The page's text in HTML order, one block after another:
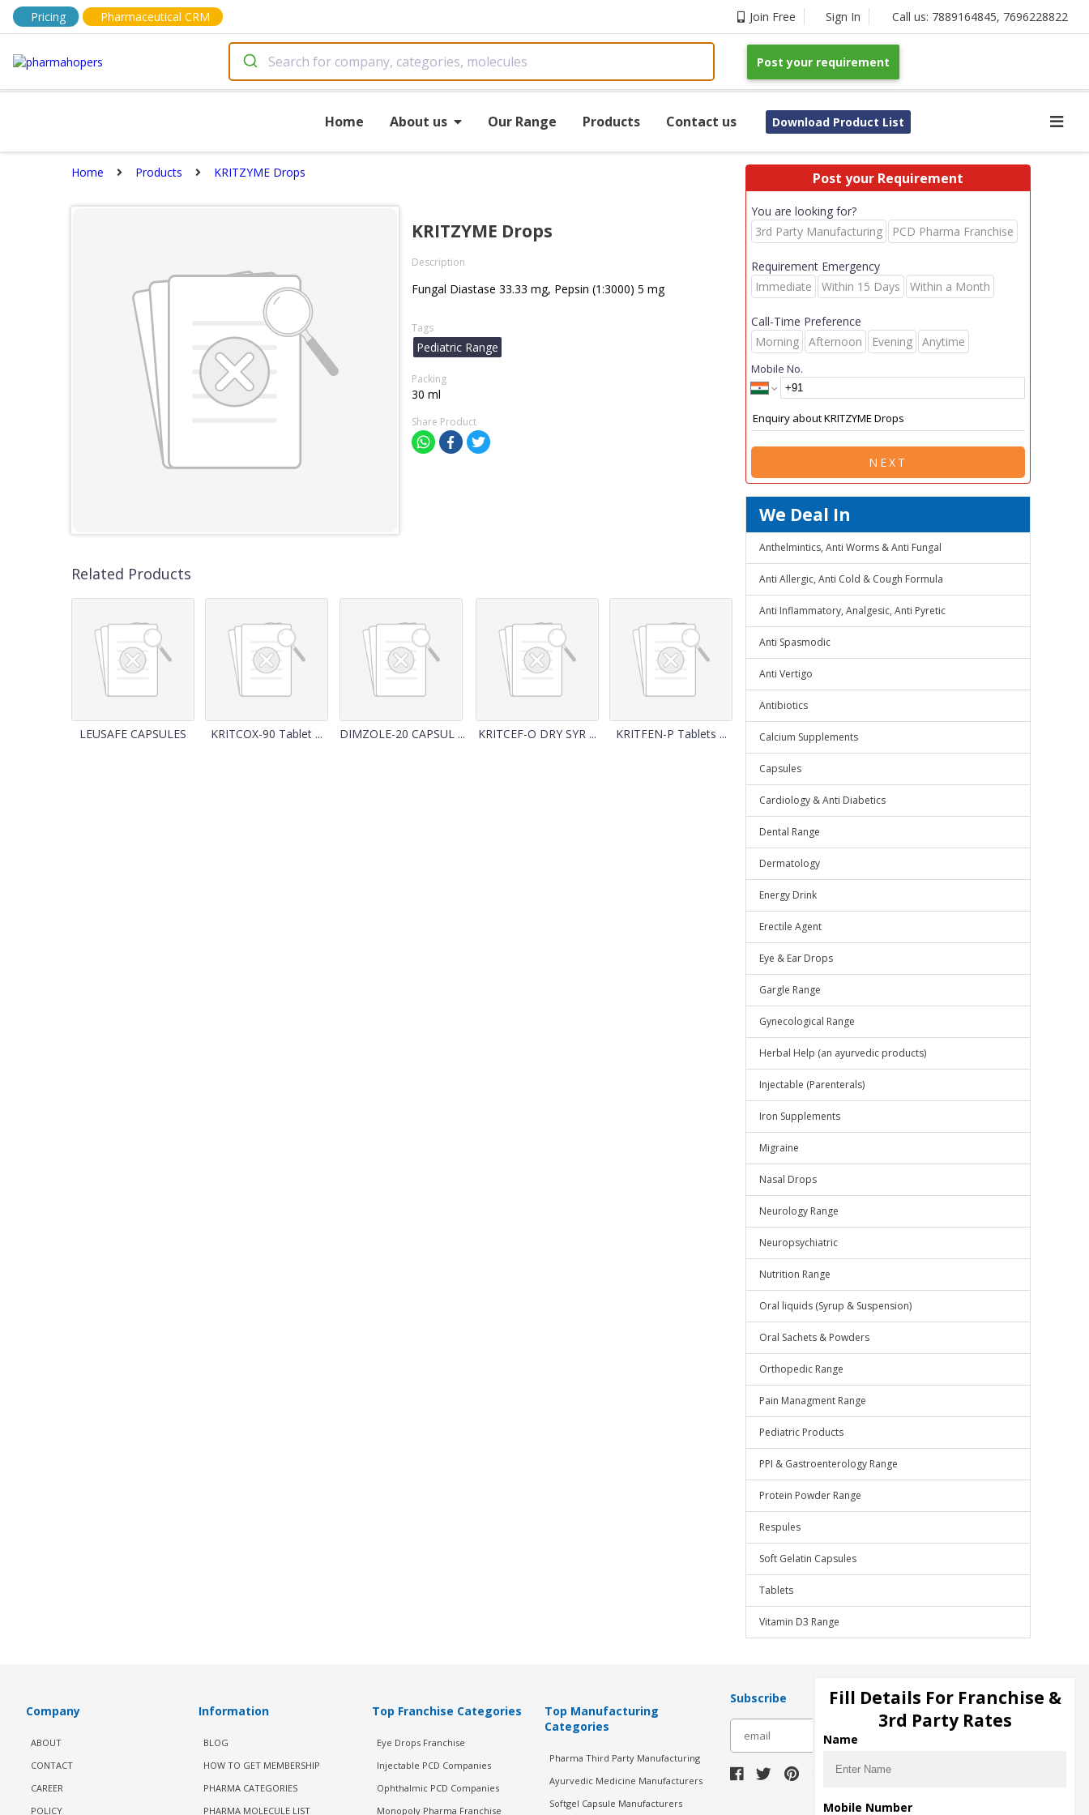
Pricing Pharmaceutical CRM Join Free Sign In Call us: 7889164845, 7696228822
Post your requirement
Home About us Our Range Products Contact us Download Product List
Home Products KRITZYME Drops
KRITZYME Drops
Description
Fungal Diastase 33.33 mg, Pepsin (1:3000) 5 mg
Tags
Pediatric Range
Packing
30 ml
Share Product
Related Products
LEUSAFE CAPSULES KRITCOX-90 Tablet ... DIMZOLE-20 CAPSUL ... KRITCEF-O DRY SYR ... KRITFEN-P Tablets ...
Post your Requirement
You are looking for?
3rd Party Manufacturing
PCD Pharma Franchise
Requirement Emergency
Immediate
Within 15 Days Within a Month
Call-Time Preference
Morning
Afternoon Evening Anytime
Mobile No.
NEXT
We Deal In
Anthelmintics, Anti Worms & Anti Fungal
Anti Allergic, Anti Cold & Cough Formula
Anti Inflammatory, Analgesic, Anti Pyretic
Anti Spasmodic
Anti Vertigo
Antibiotics
Calcium Supplements
Capsules
Cardiology & Anti Diabetics
Dental Range
Dermatology
Energy Drink
Erectile Agent
Eye & Ear Drops
Gargle Range
Gynecological Range
Herbal Help (an ayurvedic products)
Injectable (Parenterals)
Iron Supplements
Migraine
Nasal Drops
Neurology Range
Neuropsychiatric
Nutrition Range
Oral liquids (Syrup & Suspension)
Oral Sachets & Powders
Orthopedic Range
Pain Managment Range
Pediatric Products
PPI & Gastroenterology Range
Protein Powder Range
Respules
Soft Gelatin Capsules
Tablets
Vitamin D3 Range
Company
ABOUT
CONTACT
CAREER
POLICY
Information
BLOG
HOW TO GET MEMBERSHIP
PHARMA CATEGORIES
PHARMA MOLECULE LIST
Top Franchise Categories
Eye Drops Franchise
Injectable PCD Companies
Ophthalmic PCD Companies
Monopoly Pharma Franchise
Top Manufacturing
Categories
Pharma Third Party Manufacturing
Ayurvedic Medicine Manufacturers
Softgel Capsule Manufacturers
Subscribe
Download Seller App
Fill Details For Franchise &
3rd Party Rates
Name
Mobile Number